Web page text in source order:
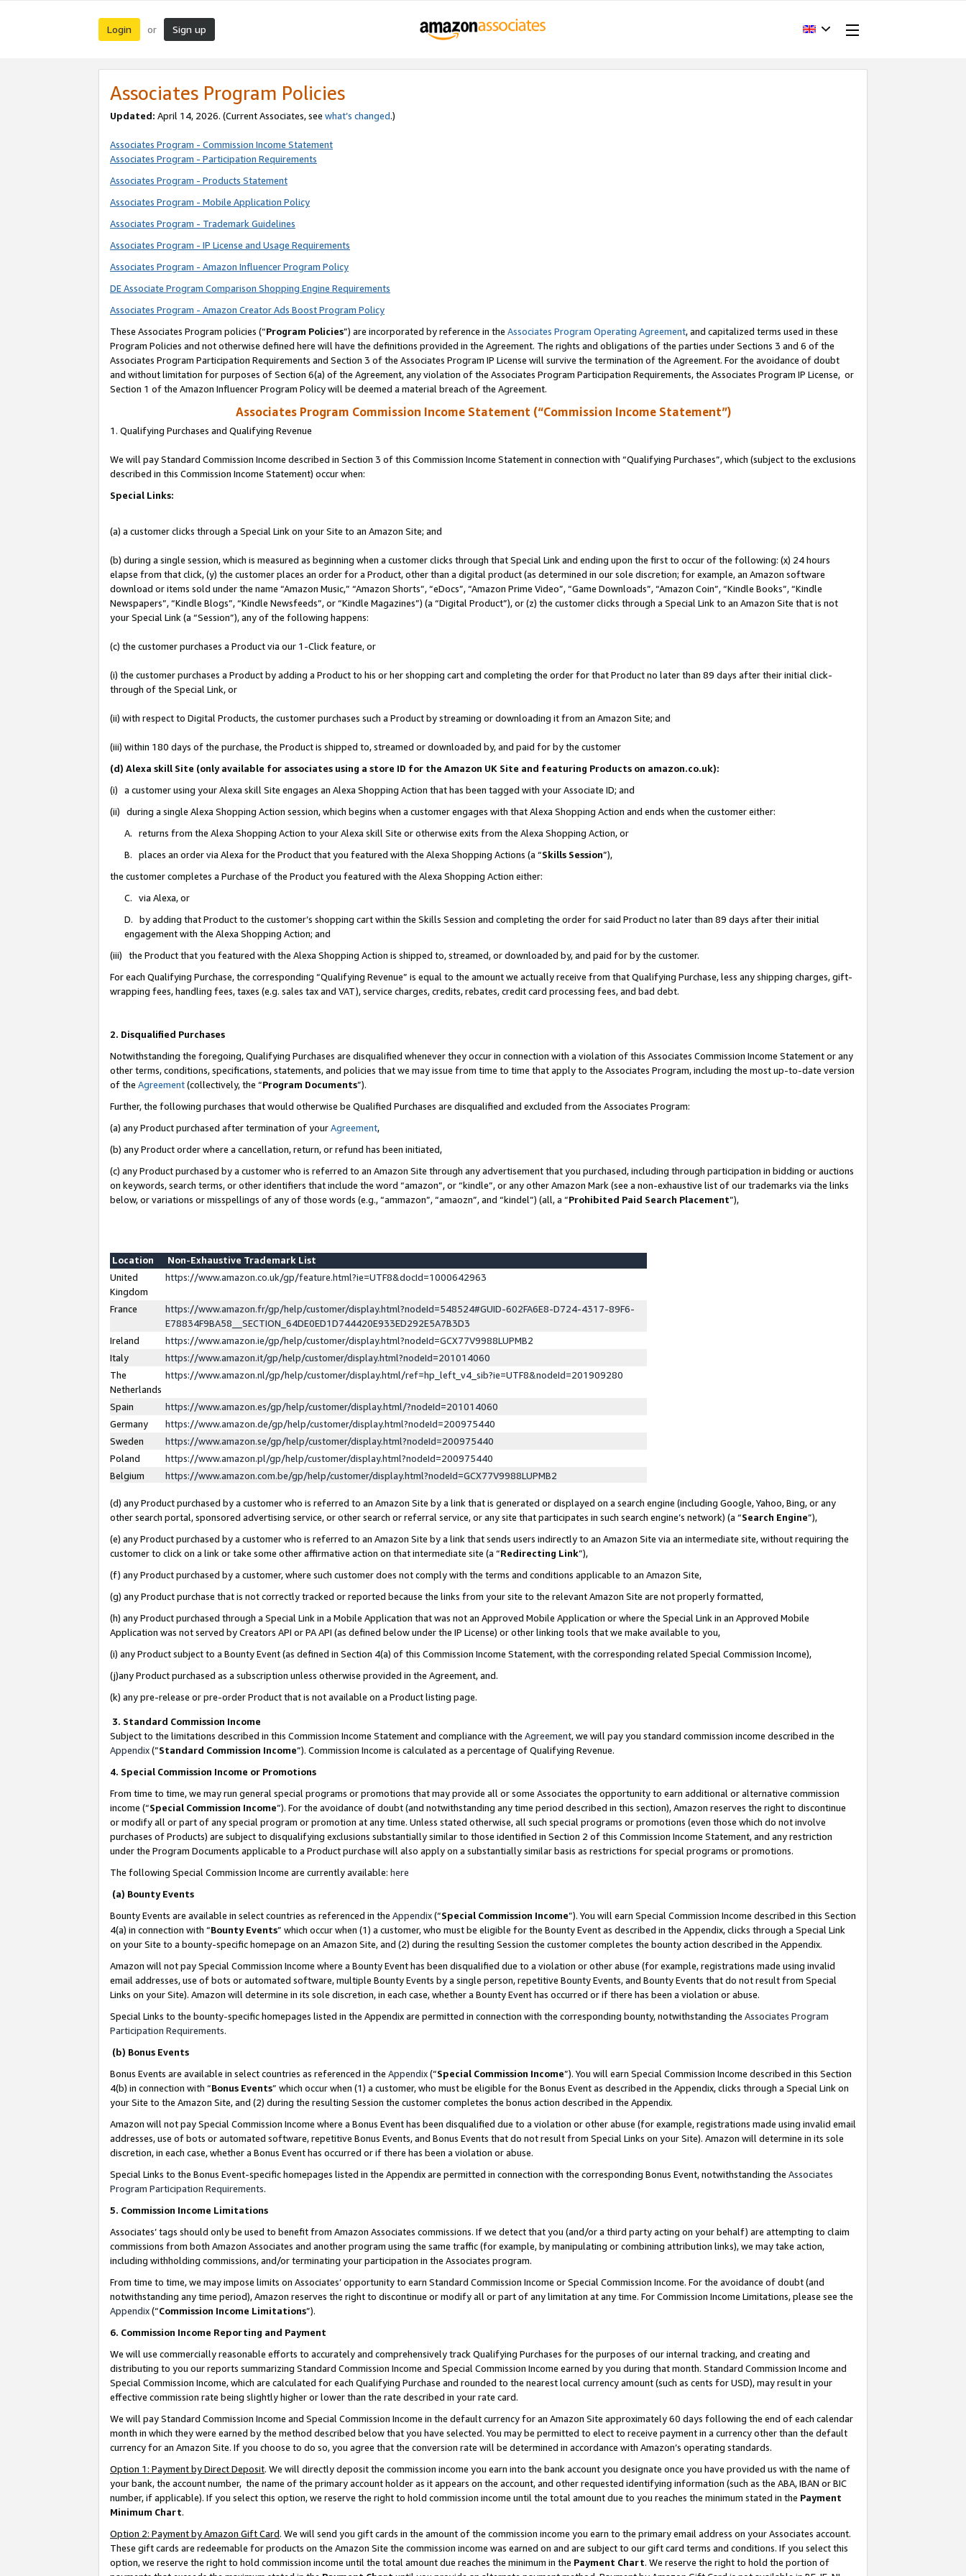
Login or Sign up
Associates Program Policies
Updated: April 14, 2026. (Current Associates, see what’s changed.)
Associates Program - Commission Income Statement
Associates Program - Participation Requirements
Associates Program - Products Statement
Associates Program - Mobile Application Policy
Associates Program - Trademark Guidelines
Associates Program - IP License and Usage Requirements
Associates Program - Amazon Influencer Program Policy
DE Associate Program Comparison Shopping Engine Requirements
Associates Program - Amazon Creator Ads Boost Program Policy
These Associates Program policies (“Program Policies”) are incorporated by reference in the Associates Program Operating Agreement, and capitalized terms used in these
Program Policies and not otherwise defined here will have the definitions provided in the Agreement. The rights and obligations of the parties under Sections 3 and 6 of the
Associates Program Participation Requirements and Section 3 of the Associates Program IP License will survive the termination of the Agreement. For the avoidance of doubt
and without limitation for purposes of Section 6(a) of the Agreement, any violation of the Associates Program Participation Requirements, the Associates Program IP License, or
Section 1 of the Amazon Influencer Program Policy will be deemed a material breach of the Agreement.
Associates Program Commission Income Statement (“Commission Income Statement”)
1. Qualifying Purchases and Qualifying Revenue
We will pay Standard Commission Income described in Section 3 of this Commission Income Statement in connection with “Qualifying Purchases”, which (subject to the exclusions
described in this Commission Income Statement) occur when:
Special Links:
(a) a customer clicks through a Special Link on your Site to an Amazon Site; and
(b) during a single session, which is measured as beginning when a customer clicks through that Special Link and ending upon the first to occur of the following: (x) 24 hours
elapse from that click, (y) the customer places an order for a Product, other than a digital product (as determined in our sole discretion; for example, an Amazon software
download or items sold under the name “Amazon Music,” “Amazon Shorts”, “eDocs”, “Amazon Prime Video”, “Game Downloads”, “Amazon Coin”, “Kindle Books”, “Kindle
Newspapers”, “Kindle Blogs”, “Kindle Newsfeeds”, or “Kindle Magazines”) (a “Digital Product”), or (z) the customer clicks through a Special Link to an Amazon Site that is not
your Special Link (a “Session”), any of the following happens:
(c) the customer purchases a Product via our 1-Click feature, or
(i) the customer purchases a Product by adding a Product to his or her shopping cart and completing the order for that Product no later than 89 days after their initial click-
through of the Special Link, or
(ii) with respect to Digital Products, the customer purchases such a Product by streaming or downloading it from an Amazon Site; and
(iii) within 180 days of the purchase, the Product is shipped to, streamed or downloaded by, and paid for by the customer
(d) Alexa skill Site (only available for associates using a store ID for the Amazon UK Site and featuring Products on amazon.co.uk):
(i) a customer using your Alexa skill Site engages an Alexa Shopping Action that has been tagged with your Associate ID; and
(ii) during a single Alexa Shopping Action session, which begins when a customer engages with that Alexa Shopping Action and ends when the customer either:
A. returns from the Alexa Shopping Action to your Alexa skill Site or otherwise exits from the Alexa Shopping Action, or
B. places an order via Alexa for the Product that you featured with the Alexa Shopping Actions (a “Skills Session”),
the customer completes a Purchase of the Product you featured with the Alexa Shopping Action either:
C. via Alexa, or
D. by adding that Product to the customer’s shopping cart within the Skills Session and completing the order for said Product no later than 89 days after their initial
engagement with the Alexa Shopping Action; and
(iii) the Product that you featured with the Alexa Shopping Action is shipped to, streamed, or downloaded by, and paid for by the customer.
For each Qualifying Purchase, the corresponding “Qualifying Revenue” is equal to the amount we actually receive from that Qualifying Purchase, less any shipping charges, gift-
wrapping fees, handling fees, taxes (e.g. sales tax and VAT), service charges, credits, rebates, credit card processing fees, and bad debt.
2. Disqualified Purchases
Notwithstanding the foregoing, Qualifying Purchases are disqualified whenever they occur in connection with a violation of this Associates Commission Income Statement or any
other terms, conditions, specifications, statements, and policies that we may issue from time to time that apply to the Associates Program, including the most up-to-date version
of the Agreement(collectively, the “Program Documents”).
Further, the following purchases that would otherwise be Qualified Purchases are disqualified and excluded from the Associates Program:
(a) any Product purchased after termination of yourAgreement,
(b) any Product order where a cancellation, return, or refund has been initiated,
(c) any Product purchased by a customer who is referred to an Amazon Site through any advertisement that you purchased, including through participation in bidding or auctions
on keywords, search terms, or other identifiers that include the word “amazon”, or “kindle”, or any other Amazon Mark (see a non-exhaustive list of our trademarks via the links
below, or variations or misspellings of any of those words (e.g., “ammazon”, “amaozn”, and “kindel”) (all, a “Prohibited Paid Search Placement”),
Location
Non-Exhaustive Trademark List
United
Kingdom
https://www.amazon.co.uk/gp/feature.html?ie=UTF8&docId=1000642963
France
https://www.amazon.fr/gp/help/customer/display.html?nodeId=548524#GUID-602FA6E8-D724-4317-89F6-
E78834F9BA58__SECTION_64DE0ED1D744420E933ED292E5A7B3D3
Ireland
https://www.amazon.ie/gp/help/customer/display.html?nodeId=GCX77V9988LUPMB2
Italy
https://www.amazon.it/gp/help/customer/display.html?nodeId=201014060
The
Netherlands
https://www.amazon.nl/gp/help/customer/display.html/ref=hp_left_v4_sib?ie=UTF8&nodeId=201909280
Spain
https://www.amazon.es/gp/help/customer/display.html/?nodeId=201014060
Germany
https://www.amazon.de/gp/help/customer/display.html?nodeId=200975440
Sweden
https://www.amazon.se/gp/help/customer/display.html?nodeId=200975440
Poland
https://www.amazon.pl/gp/help/customer/display.html?nodeId=200975440
Belgium
https://www.amazon.com.be/gp/help/customer/display.html?nodeId=GCX77V9988LUPMB2
(d) any Product purchased by a customer who is referred to an Amazon Site by a link that is generated or displayed on a search engine (including Google, Yahoo, Bing, or any
other search portal, sponsored advertising service, or other search or referral service, or any site that participates in such search engine’s network) (a “Search Engine”),
(e) any Product purchased by a customer who is referred to an Amazon Site by a link that sends users indirectly to an Amazon Site via an intermediate site, without requiring the
customer to click on a link or take some other affirmative action on that intermediate site (a “Redirecting Link”),
(f) any Product purchased by a customer, where such customer does not comply with the terms and conditions applicable to an Amazon Site,
(g) any Product purchase that is not correctly tracked or reported because the links from your site to the relevant Amazon Site are not properly formatted,
(h) any Product purchased through a Special Link in a Mobile Application that was not an Approved Mobile Application or where the Special Link in an Approved Mobile
Application was not served by Creators API or PA API (as defined below under the IP License) or other linking tools that we make available to you,
(i) any Product subject to a Bounty Event (as defined in Section 4(a) of this Commission Income Statement, with the corresponding related Special Commission Income),
(j)any Product purchased as a subscription unless otherwise provided in the Agreement, and.
(k) any pre-release or pre-order Product that is not available on a Product listing page.
3. Standard Commission Income
Subject to the limitations described in this Commission Income Statement and compliance with the Agreement, we will pay you standard commission income described in the
Appendix(”Standard Commission Income”). Commission Income is calculated as a percentage of Qualifying Revenue.
4. Special Commission Income or Promotions
From time to time, we may run general special programs or promotions that may provide all or some Associates the opportunity to earn additional or alternative commission
income (“Special Commission Income”). For the avoidance of doubt (and notwithstanding any time period described in this section), Amazon reserves the right to discontinue
or modify all or part of any special program or promotion at any time. Unless stated otherwise, all such special programs or promotions (even those which do not involve
purchases of Products) are subject to disqualifying exclusions substantially similar to those identified in Section 2 of this Commission Income Statement, and any restriction
under the Program Documents applicable to a Product purchase will also apply on a substantially similar basis as restrictions for special programs or promotions.
The following Special Commission Income are currently available: here
(a) Bounty Events
Bounty Events are available in select countries as referenced in the Appendix(“Special Commission Income”). You will earn Special Commission Income described in this Section
4(a) in connection with “Bounty Events” which occur when (1) a customer, who must be eligible for the Bounty Event as described in the Appendix, clicks through a Special Link
on your Site to a bounty-specific homepage on an Amazon Site, and (2) during the resulting Session the customer completes the bounty action described in the Appendix.
Amazon will not pay Special Commission Income where a Bounty Event has been disqualified due to a violation or other abuse (for example, registrations made using invalid
email addresses, use of bots or automated software, multiple Bounty Events by a single person, repetitive Bounty Events, and Bounty Events that do not result from Special
Links on your Site). Amazon will determine in its sole discretion, in each case, whether a Bounty Event has occurred or if there has been a violation or abuse.
Special Links to the bounty-specific homepages listed in the Appendix are permitted in connection with the corresponding bounty, notwithstanding the Associates Program
Participation Requirements.
(b) Bonus Events
Bonus Events are available in select countries as referenced in the Appendix(“Special Commission Income”). You will earn Special Commission Income described in this Section
4(b) in connection with “Bonus Events” which occur when (1) a customer, who must be eligible for the Bonus Event as described in the Appendix, clicks through a Special Link on
your Site to the Amazon Site, and (2) during the resulting Session the customer completes the bonus action described in the Appendix.
Amazon will not pay Special Commission Income where a Bonus Event has been disqualified due to a violation or other abuse (for example, registrations made using invalid email
addresses, use of bots or automated software, repetitive Bonus Events, and Bonus Events that do not result from Special Links on your Site). Amazon will determine in its sole
discretion, in each case, whether a Bonus Event has occurred or if there has been a violation or abuse.
Special Links to the Bonus Event-specific homepages listed in the Appendix are permitted in connection with the corresponding Bonus Event, notwithstanding the Associates
Program Participation Requirements.
5. Commission Income Limitations
Associates’ tags should only be used to benefit from Amazon Associates commissions. If we detect that you (and/or a third party acting on your behalf) are attempting to claim
commissions from both Amazon Associates and another program using the same traffic (for example, by manipulating or combining attribution links), we may take action,
including withholding commissions, and/or terminating your participation in the Associates program.
From time to time, we may impose limits on Associates’ opportunity to earn Standard Commission Income or Special Commission Income. For the avoidance of doubt (and
notwithstanding any time period), Amazon reserves the right to discontinue or modify all or part of any limitation at any time. For Commission Income Limitations, please see the
Appendix(“Commission Income Limitations”).
6. Commission Income Reporting and Payment
We will use commercially reasonable efforts to accurately and comprehensively track Qualifying Purchases for the purposes of our internal tracking, and creating and
distributing to you our reports summarizing Standard Commission Income and Special Commission Income earned by you during that month. Standard Commission Income and
Special Commission Income, which are calculated for each Qualifying Purchase and rounded to the nearest local currency amount (such as cents for USD), may result in your
effective commission rate being slightly higher or lower than the rate described in your rate card.
We will pay Standard Commission Income and Special Commission Income in the default currency for an Amazon Site approximately 60 days following the end of each calendar
month in which they were earned by the method described below that you have selected. You may be permitted to elect to receive payment in a currency other than the default
currency for an Amazon Site. If you choose to do so, you agree that the conversion rate will be determined in accordance with Amazon’s operating standards.
Option 1: Payment by Direct Deposit. We will directly deposit the commission income you earn into the bank account you designate once you have provided us with the name of
your bank, the account number, the name of the primary account holder as it appears on the account, and other requested identifying information (such as the ABA, IBAN or BIC
number, if applicable). If you select this option, we reserve the right to hold commission income until the total amount due to you reaches the minimum stated in the Payment
Minimum Chart.
Option 2: Payment by Amazon Gift Card. We will send you gift cards in the amount of the commission income you earn to the primary email address on your Associates account.
These gift cards are redeemable for products on the Amazon Site the commission income was earned on and are subject to our gift card terms and conditions. If you select this
option, we reserve the right to hold commission income until the total amount due reaches the minimum in the Payment Chart. We reserve the right to hold the portion of